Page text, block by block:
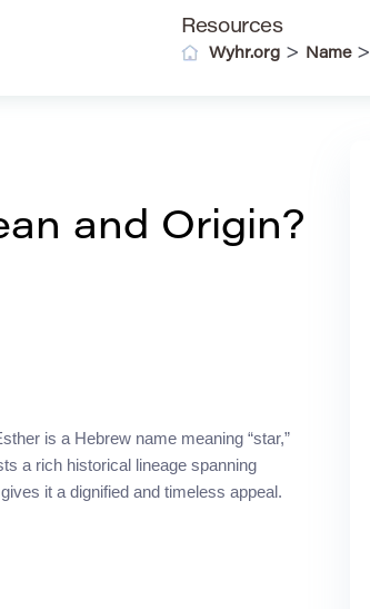
Resources
Wyhr.org > Name>
and Origin?
is a Hebrew name meaning “star,”
a rich historical lineage spanning
it a dignified and timeless appeal.